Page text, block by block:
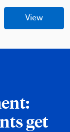
View
get